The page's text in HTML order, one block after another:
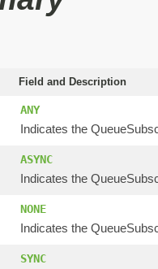
Field and Description
ANY
Indicates the
ASYNC
Indicates the
NONE
Indicates the
SYNC